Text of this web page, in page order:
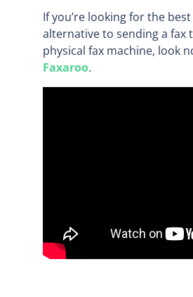
If you’re looking for the best
alternative to sending a fax
physical fax machine, look
Faxaroo.